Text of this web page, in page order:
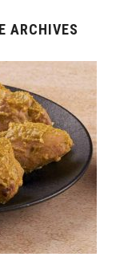
ARCHIVES